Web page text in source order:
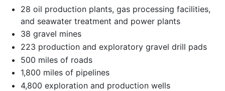
28 oil production plants, gas processing facilities,
and seawater treatment and power plants
38 gravel mines
223 production and exploratory gravel drill pads
500 miles of roads
1,800 miles of pipelines
4,800 exploration and production wells